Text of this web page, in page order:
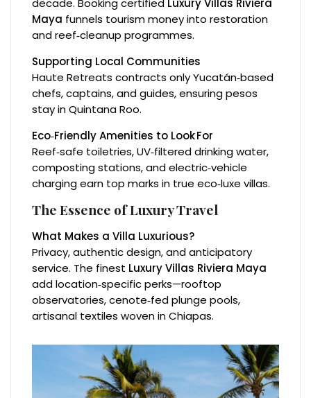
decade. Booking certified Luxury Villas Riviera
Maya funnels tourism money into restoration
and reef‑cleanup programmes.
Supporting Local Communities
Haute Retreats contracts only Yucatán‑based
chefs, captains, and guides, ensuring pesos
stay in Quintana Roo.
Eco‑Friendly Amenities to Look For
Reef‑safe toiletries, UV‑filtered drinking water,
composting stations, and electric‑vehicle
charging earn top marks in true eco‑luxe villas.
The Essence of Luxury Travel
What Makes a Villa Luxurious?
Privacy, authentic design, and anticipatory
service. The finest Luxury Villas Riviera Maya
add location‑specific perks—rooftop
observatories, cenote‑fed plunge pools,
artisanal textiles woven in Chiapas.